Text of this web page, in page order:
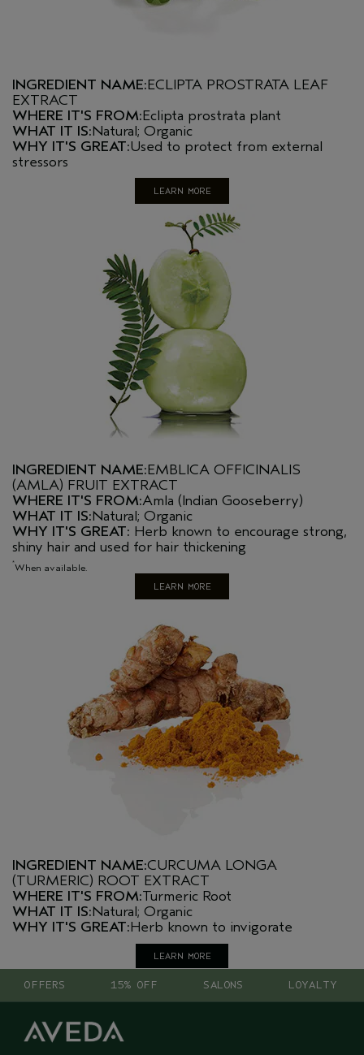
INGREDIENT NAME:ECLIPTA PROSTRATA LEAF
EXTRACT
WHERE IT'S FROM:Eclipta prostrata plant
WHAT IT IS:Natural; Organic
WHY IT'S GREAT:Used to protect from external
stressors
LEARN MORE
INGREDIENT NAME:EMBLICA OFFICINALIS
(AMLA) FRUIT EXTRACT
WHERE IT'S FROM:Amla (Indian Gooseberry)
WHAT IT IS:Natural; Organic
WHY IT'S GREAT: Herb known to encourage strong,
shiny hair and used for hair thickening
*When available.
LEARN MORE
INGREDIENT NAME:CURCUMA LONGA
(TURMERIC) ROOT EXTRACT
WHERE IT'S FROM:Turmeric Root
WHAT IT IS:Natural; Organic
WHY IT'S GREAT:Herb known to invigorate
LEARN MORE
OFFERS 15% OFF SALONS LOYALTY